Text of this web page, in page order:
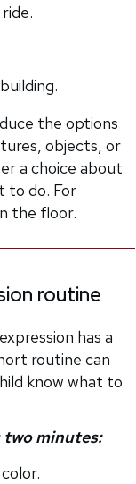
the options
objects, or
a choice about
to do. For
the floor.
routine
has a
routine can
know what to
two minutes: